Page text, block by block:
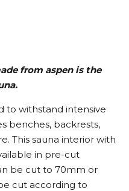
from aspen is the
to withstand intensive
benches, backrests,
This sauna interior with
in pre-cut
be cut to 70mm or
cut according to